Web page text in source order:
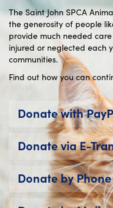
The Saint John SPCA
the generosity of people
provide much needed care
injured or neglected each
communities.
Find out how you can
Donate with
Donate via E-
Donate by Phone